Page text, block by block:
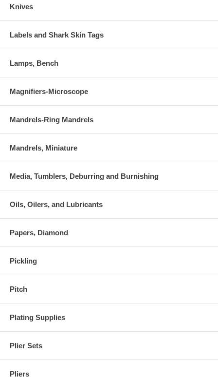
Knives
Labels and Shark Skin Tags
Lamps, Bench
Magnifiers-Microscope
Mandrels-Ring Mandrels
Mandrels, Miniature
Media, Tumblers, Deburring and Burnishing
Oils, Oilers, and Lubricants
Papers, Diamond
Pickling
Pitch
Plating Supplies
Plier Sets
Pliers